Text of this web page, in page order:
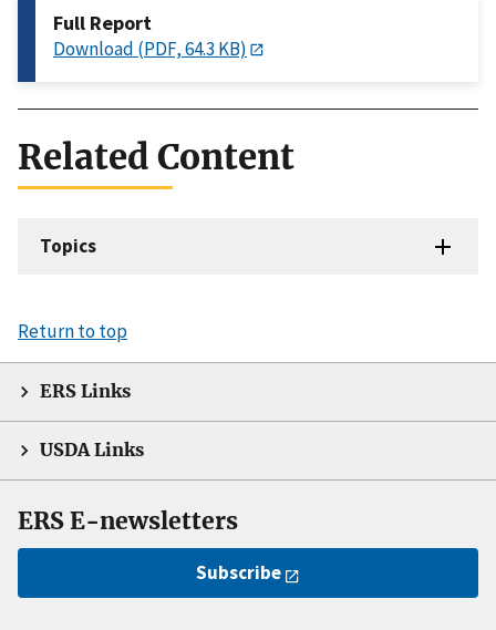
Full Report
Download (PDF, 64.3 KB)
Related Content
Topics
Return to top
ERS Links
USDA Links
ERS E-newsletters
Subscribe